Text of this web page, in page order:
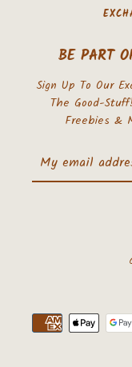
BE PART
Sign Up To Our
The Good-
Freebies &